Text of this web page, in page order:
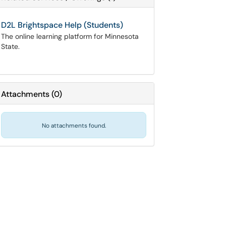
D2L Brightspace Help (Students)
The online learning platform for Minnesota
State.
Attachments(0)
No attachments found.